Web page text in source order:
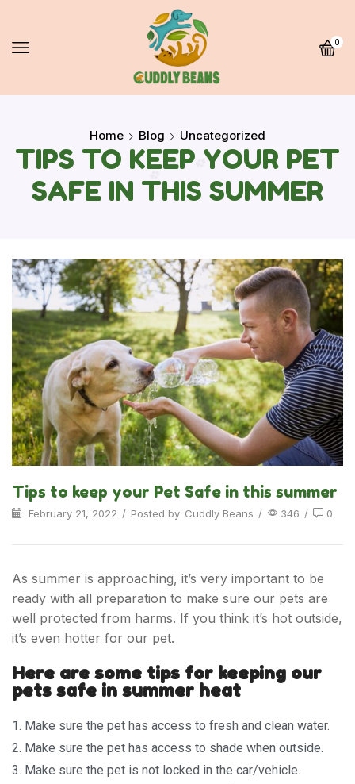
0
Home Blog Uncategorized
TIPS TO KEEP YOUR PET
SAFE IN THIS SUMMER
Tips to keep your Pet Safe in this summer
February 21, 2022 / Posted by Cuddly Beans / 346 / 0
As summer is approaching, it’s very important to be
ready with all preparation to make sure our pets are
well protected from harms. If you think it’s hot outside,
it’s even hotter for our pet.
Here are some tips for keeping our
pets safe in summer heat
1. Make sure the pet has access to fresh and clean water.
2. Make sure the pet has access to shade when outside.
3. Make sure the pet is not locked in the car/vehicle.